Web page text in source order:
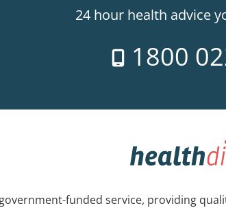
24 hour health advice
1800
funded service, providing